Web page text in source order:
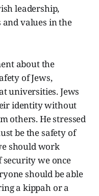
leadership,
values in the
about the
of Jews,
universities. Jews
identity without
others. He stressed
be the safety of
should work
we once
should be able
a kippah or a